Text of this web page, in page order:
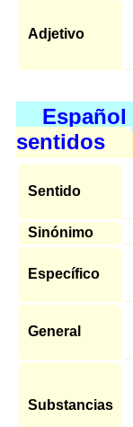
Adjetivo
Español
sentidos
Sentido
Sinónimo
Específico
General
Substancias